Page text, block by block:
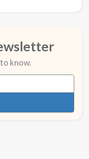
know.